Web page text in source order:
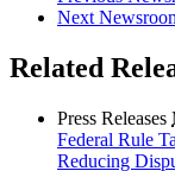
Next
Related
Press Releases
Federal Rule
Reducing